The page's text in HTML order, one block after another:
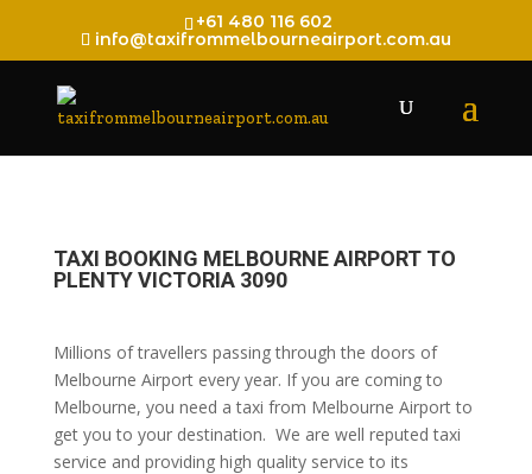
+61 480 116 602
info@taxifrommelbourneairport.com.au
TAXI BOOKING MELBOURNE AIRPORT TO
PLENTY VICTORIA 3090
Millions of travellers passing through the doors of
Melbourne Airport every year. If you are coming to
Melbourne, you need a taxi from Melbourne Airport to
get you to your destination. We are well reputed taxi
service and providing high quality service to its